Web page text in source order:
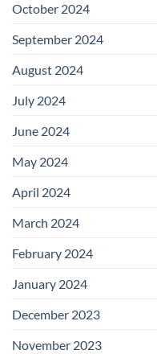
October 2024
September 2024
August 2024
July 2024
June 2024
May 2024
April 2024
March 2024
February 2024
January 2024
December 2023
November 2023